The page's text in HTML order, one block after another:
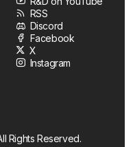
RSS
Discord
Facebook
X
Instagram
Rights Reserved.